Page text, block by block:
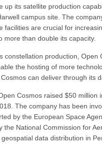
up its satellite production
campus site. The
facilities are crucial for
more than double its capacity.
constellation production,
the hosting of more
can deliver through its
Cosmos raised $50
The company has been
by the European Space
the National Commission for
data distribution in